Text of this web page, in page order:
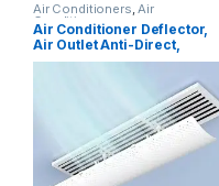
Air Conditioners,Air
Conditioners
Air Conditioner Deflector,
Air Outlet Anti-Direct,
Blowing Baffle Wind Guide,
Duct Only, Retractable,